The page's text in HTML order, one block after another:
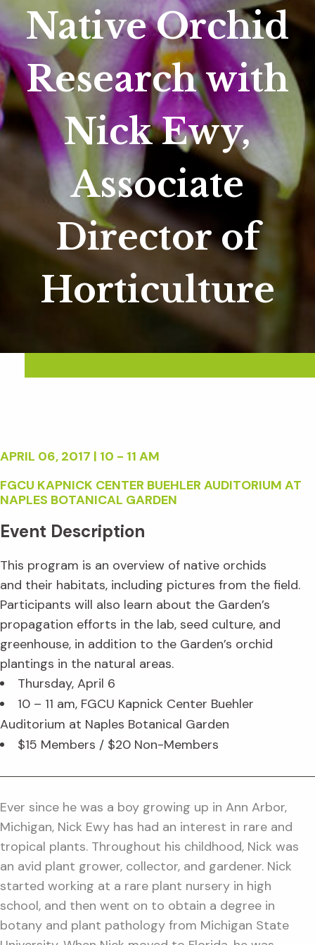
Native Orchid
Research with
Nick Ewy,
Associate
Director of
Horticulture
APRIL 06, 2017 | 10 - 11 AM
FGCU KAPNICK CENTER BUEHLER AUDITORIUM AT
NAPLES BOTANICAL GARDEN
Event Description
This program is an overview of native orchids
and their habitats, including pictures from the field.
Participants will also learn about the Garden’s
propagation efforts in the lab, seed culture, and
greenhouse, in addition to the Garden’s orchid
plantings in the natural areas.
Thursday, April 6
10 – 11 am, FGCU Kapnick Center Buehler
Auditorium at Naples Botanical Garden
$15 Members / $20 Non-Members
Ever since he was a boy growing up in Ann Arbor,
Michigan, Nick Ewy has had an interest in rare and
tropical plants. Throughout his childhood, Nick was
an avid plant grower, collector, and gardener. Nick
started working at a rare plant nursery in high
school, and then went on to obtain a degree in
botany and plant pathology from Michigan State